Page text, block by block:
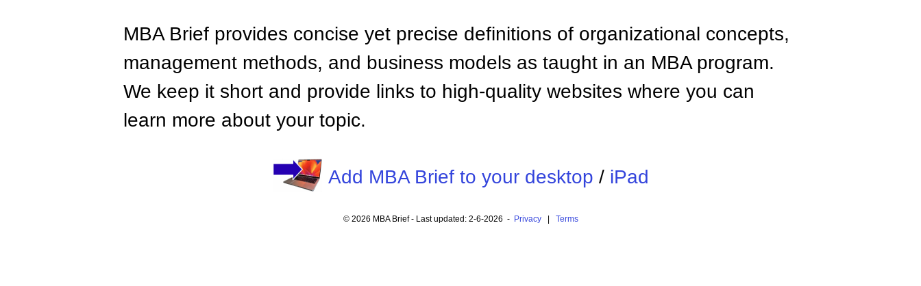
MBA Brief provides concise yet precise definitions of organizational concepts,
management methods, and business models as taught in an MBA program.
We keep it short and provide links to high-quality websites where you can
learn more about your topic.
Add MBA Brief to your desktop / iPad
© 2026 MBA Brief - Last updated: 2-6-2026 - Privacy| Terms